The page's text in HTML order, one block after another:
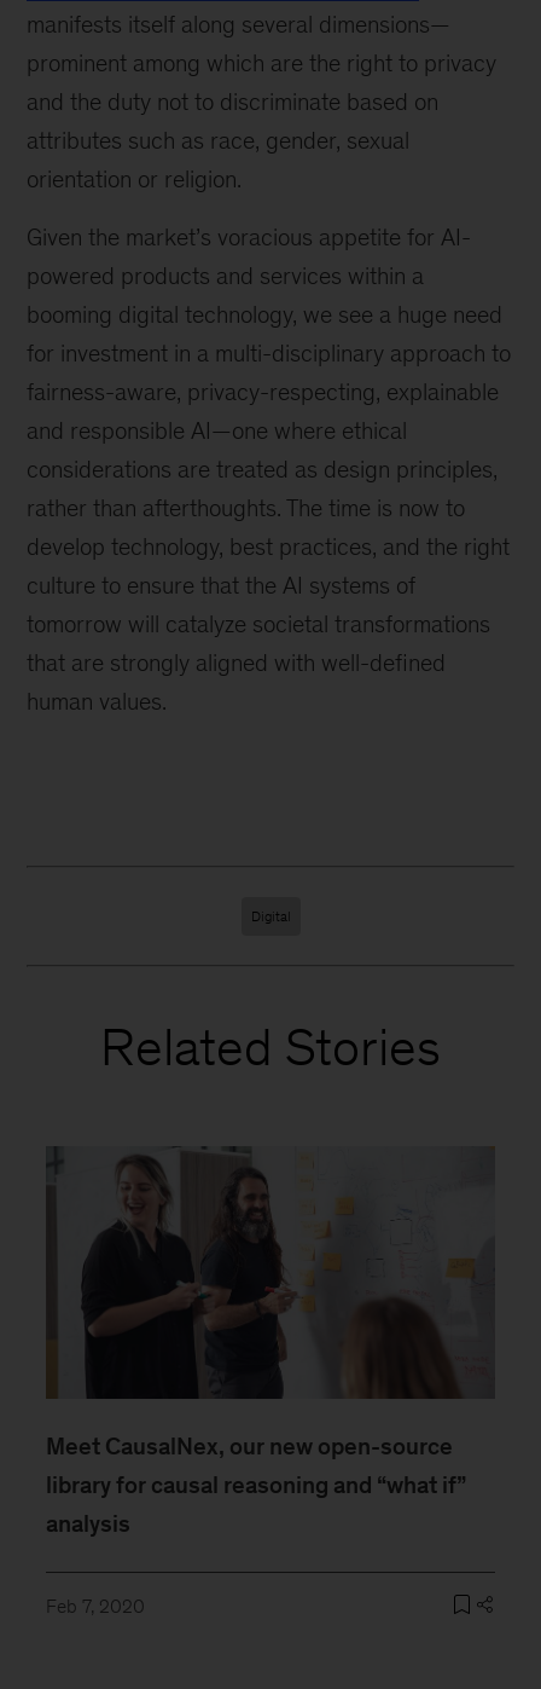
manifests itself along several dimensions—
prominent among which are the right to privacy
and the duty not to discriminate based on
attributes such as race, gender, sexual
orientation or religion.
Given the market’s voracious appetite for AI-
powered products and services within a
booming digital technology, we see a huge need
for investment in a multi-disciplinary approach to
fairness-aware, privacy-respecting, explainable
and responsible AI—one where ethical
considerations are treated as design principles,
rather than afterthoughts. The time is now to
develop technology, best practices, and the right
culture to ensure that the AI systems of
tomorrow will catalyze societal transformations
that are strongly aligned with well-defined
human values.
Digital
Related Stories
Meet CausalNex, our new open-source
library for causal reasoning and “what if”
analysis
Feb 7, 2020